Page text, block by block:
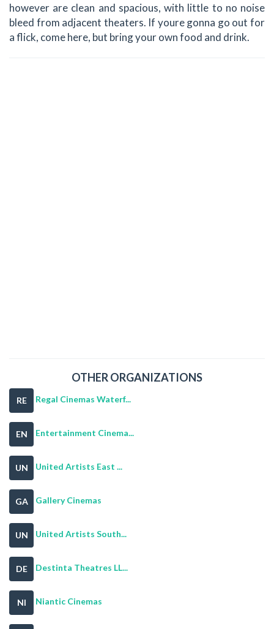
however are clean and spacious, with little to no noise
bleed from adjacent theaters. If youre gonna go out for
a flick, come here, but bring your own food and drink.
OTHER ORGANIZATIONS
RE Regal Cinemas Waterf...
EN Entertainment Cinema...
UN United Artists East ...
GA Gallery Cinemas
UN United Artists South...
DE Destinta Theatres LL...
NI Niantic Cinemas